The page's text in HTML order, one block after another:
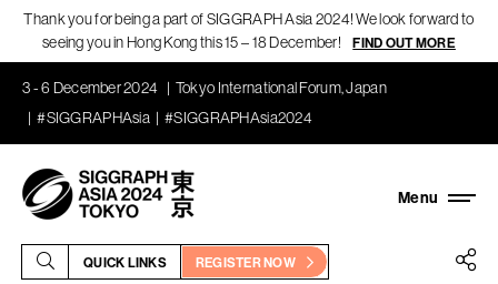
Thank you for being a part of SIGGRAPH Asia 2024! We look forward to
seeing you in Hong Kong this 15 – 18 December!
FIND OUT MORE
3 - 6 December 2024
Tokyo International Forum, Japan
#SIGGRAPHAsia
#SIGGRAPHAsia2024
QUICK LINKS REGISTER NOW